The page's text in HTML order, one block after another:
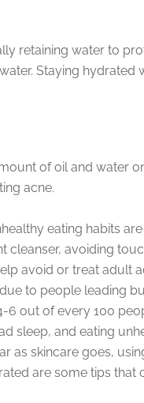
retaining water to
Staying hydrated
of oil and water
acne.
eating habits
cleanser, avoiding
avoid or treat adult
to people leading
6 out of every 100
sleep, and eating
as skincare goes,
are some tips